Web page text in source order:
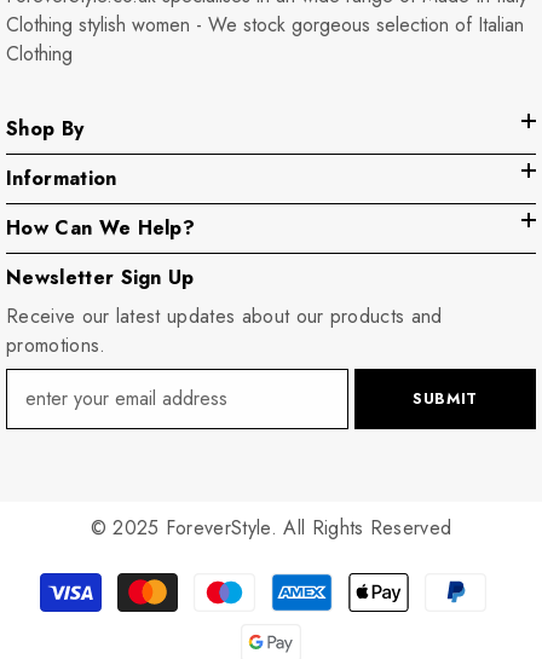
Clothing stylish women - We stock gorgeous selection of Italian
Clothing
Shop By
Information
How Can We Help?
Newsletter Sign Up
Receive our latest updates about our products and
promotions.
SUBMIT
© 2025 ForeverStyle. All Rights Reserved
Payment
methods